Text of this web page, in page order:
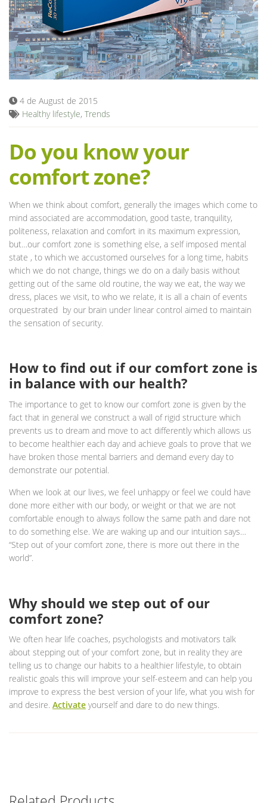
Blog
4 de August de 2015
Healthy lifestyle, Trends
Do you know your
comfort zone?
When we think about comfort, generally the images which come to
mind associated are accommodation, good taste, tranquility,
politeness, relaxation and comfort in its maximum expression,
but…our comfort zone is something else, a self imposed mental
state , to which we accustomed ourselves for a long time, habits
which we do not change, things we do on a daily basis without
getting out of the same old routine, the way we eat, the way we
dress, places we visit, to who we relate, it is all a chain of events
orquestrated by our brain under linear control aimed to maintain
the sensation of security.
How to find out if our comfort zone is
in balance with our health?
The importance to get to know our comfort zone is given by the
fact that in general we construct a wall of rigid structure which
prevents us to dream and move to act differently which allows us
to become healthier each day and achieve goals to prove that we
have broken those mental barriers and demand every day to
demonstrate our potential.
When we look at our lives, we feel unhappy or feel we could have
done more either with our body, or weight or that we are not
comfortable enough to always follow the same path and dare not
to do something else. We are waking up and our intuition says…
“Step out of your comfort zone, there is more out there in the
world”.
Why should we step out of our
comfort zone?
We often hear life coaches, psychologists and motivators talk
about stepping out of your comfort zone, but in reality they are
telling us to change our habits to a healthier lifestyle, to obtain
realistic goals this will improve your self-esteem and can help you
improve to express the best version of your life, what you wish for
and desire. Activate yourself and dare to do new things.